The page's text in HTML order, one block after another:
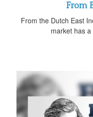
From
From the Dutch East
market has